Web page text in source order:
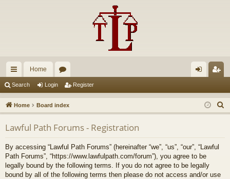
ui
ck
lin
ks
Home
u
m
s
in ist
er
Search Login Register
Home Board index
e
Lawful Path Forums - Registration
By accessing “Lawful Path Forums” (hereinafter “we”, “us”, “our”, “Lawful
Path Forums”, “https://www.lawfulpath.com/forum”), you agree to be
legally bound by the following terms. If you do not agree to be legally
bound by all of the following terms then please do not access and/or use